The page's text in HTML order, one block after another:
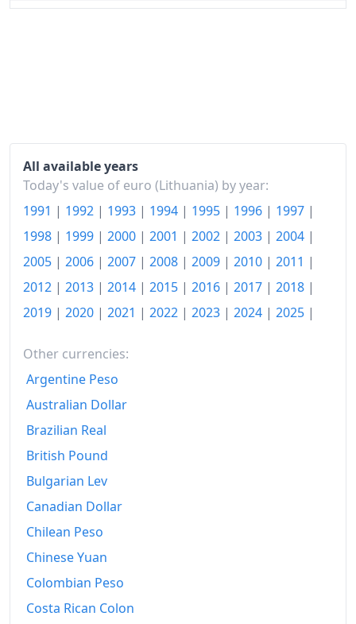
2014
€143.54
2015
€142.27
2016
€143.56
2017
€148.91
2019
€156.49
2021
2022
2023
2024
2025
2026-06
All available years
Today's value of euro (Lithuania) by year:
1991 | 1992 | 1993 | 1994 | 1995 | 1996 | 1997 |
1998 | 1999 | 2000 | 2001 | 2002 | 2003 | 2004 |
2005 | 2006 | 2007 | 2008 | 2009 | 2010 | 2011 |
2012 | 2013 | 2014 | 2015 | 2016 | 2017 | 2018 |
2019 | 2020 | 2021 | 2022 | 2023 | 2024 | 2025 |
Other currencies:
Argentine Peso
Australian Dollar
Brazilian Real
British Pound
Bulgarian Lev
Canadian Dollar
Chilean Peso
Chinese Yuan
Colombian Peso
Costa Rican Colon